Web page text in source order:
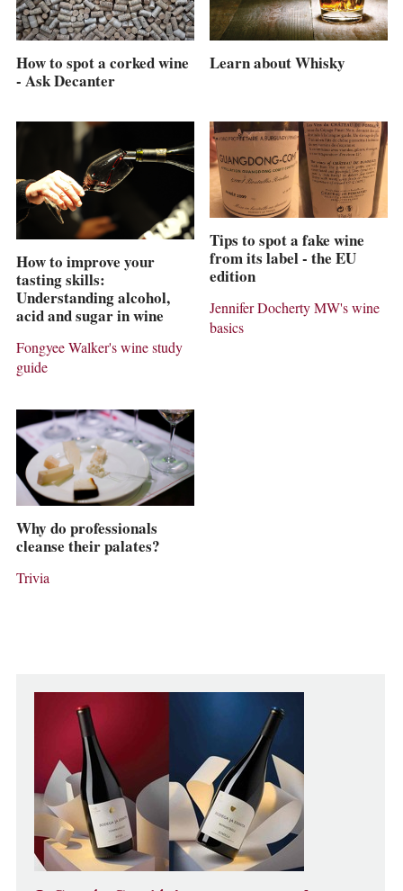
How to spot a corked wine
- Ask Decanter
Learn about Whisky
How to improve your
tasting skills:
Understanding alcohol,
acid and sugar in wine
Fongyee Walker's wine study
guide
Tips to spot a fake wine
from its label - the EU
edition
Jennifer Docherty MW's wine
basics
Why do professionals
cleanse their palates?
Trivia